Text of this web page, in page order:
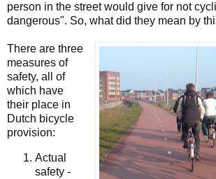
person in the street would give for not
dangerous". So, what did they mean by
There are three
measures of
safety, all of
which have
their place in
Dutch bicycle
provision:
Actual
safety -